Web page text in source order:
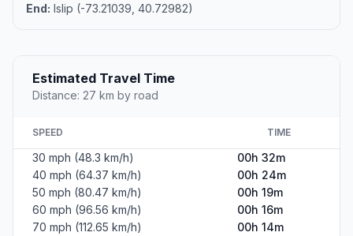
End: Islip (-73.21039, 40.72982)
Estimated Travel Time
Distance: 27 km by road
SPEED TIME
30 mph (48.3 km/h)
00h 32m
40 mph (64.37 km/h)
00h 24m
50 mph (80.47 km/h)
00h 19m
60 mph (96.56 km/h)
00h 16m
70 mph (112.65 km/h)
00h 14m